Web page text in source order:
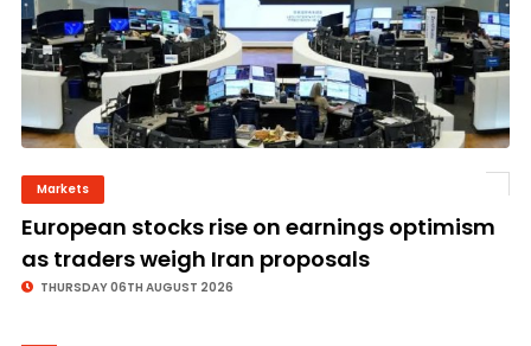
Markets
European stocks rise on earnings optimism
as traders weigh Iran proposals
THURSDAY 06TH AUGUST 2026